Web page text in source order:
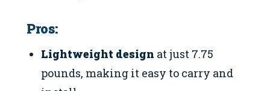
Pros:
Lightweight design at just 7.75
pounds, making it easy to carry and